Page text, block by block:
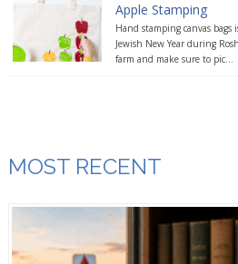
Apple Stamping
Hand stamping canvas bags
Jewish New Year during
farm and make sure to pic...
MOST RECENT